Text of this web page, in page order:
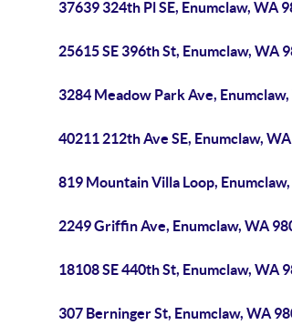
37639 324th Pl SE, Enumclaw, WA
25615 SE 396th St, Enumclaw, WA
3284 Meadow Park Ave,
40211 212th Ave SE, Enumclaw,
819 Mountain Villa Loop,
2249 Griffin Ave, Enumclaw, WA
18108 SE 440th St, Enumclaw, WA
307 Berninger St, Enumclaw, WA